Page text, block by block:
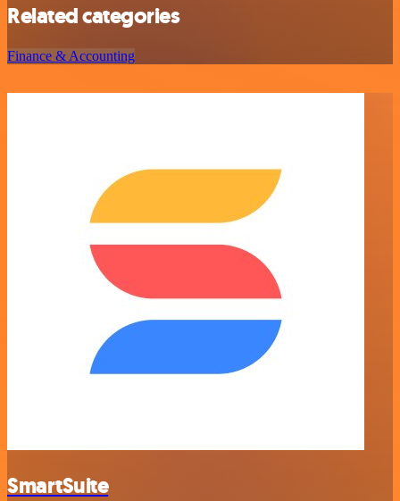
Related categories
Finance & Accounting
SmartSuite